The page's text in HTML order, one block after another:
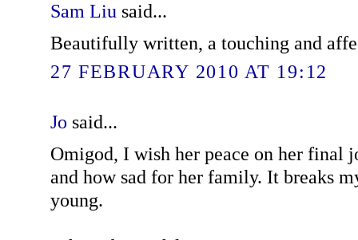
Sam Liu said...
Beautifully written, a touching and
27 FEBRUARY 2010 AT 19:12
Jo said...
Omigod, I wish her peace on her final
and how sad for her family. It breaks
young.